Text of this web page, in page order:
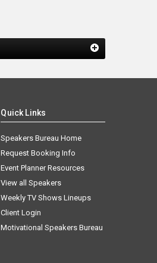
Quick Links
Speakers Bureau Home
Request Booking Info
Event Planner Resources
View all Speakers
Weekly TV Shows Lineups
Client Login
Motivational Speakers Bureau